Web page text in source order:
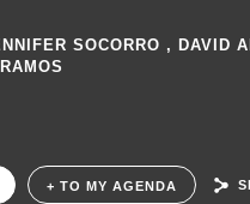
SOCORRO , DAVID
+ TO MY AGENDA